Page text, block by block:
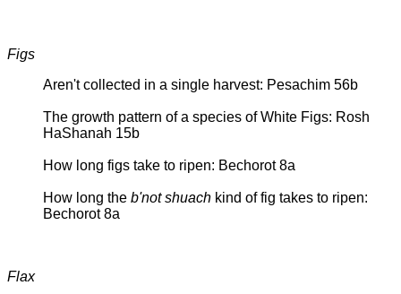
Figs
Aren't collected in a single harvest: Pesachim 56b
The growth pattern of a species of White Figs: Rosh
HaShanah 15b
How long figs take to ripen: Bechorot 8a
How long the b'not shuach kind of fig takes to ripen:
Bechorot 8a
Flax